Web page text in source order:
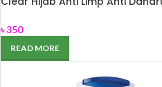
৳350
READ MORE